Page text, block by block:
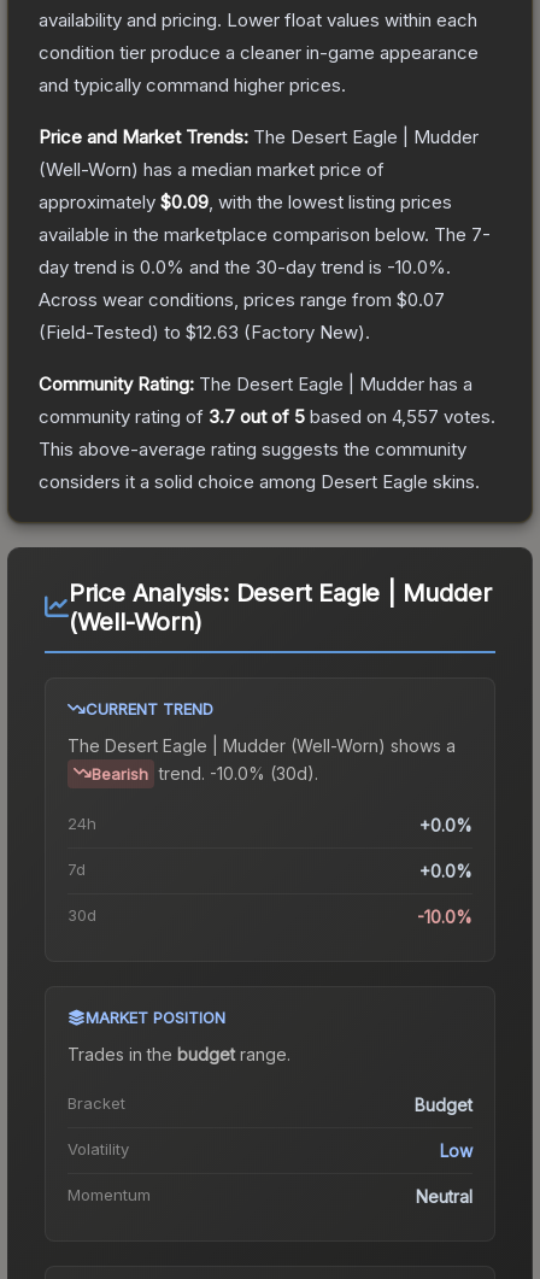
availability and pricing. Lower float values within each
condition tier produce a cleaner in-game appearance
and typically command higher prices.
Price and Market Trends: The Desert Eagle | Mudder
(Well-Worn) has a median market price of
approximately $0.09 , with the lowest listing prices
available in the marketplace comparison below. The 7-
day trend is 0.0% and the 30-day trend is -10.0%.
Across wear conditions, prices range from $0.07
(Field-Tested) to $12.63 (Factory New).
Community Rating: The Desert Eagle | Mudder has a
community rating of 3.7 out of 5 based on 4,557 votes.
This above-average rating suggests the community
considers it a solid choice among Desert Eagle skins.
Price Analysis: Desert Eagle | Mudder
(Well-Worn)
CURRENT TREND
The Desert Eagle | Mudder (Well-Worn) shows a
Bearish trend. -10.0% (30d).
24h +0.0%
7d +0.0%
30d -10.0%
MARKET POSITION
Trades in the budgetrange.
Bracket Budget
Volatility Low
Momentum Neutral